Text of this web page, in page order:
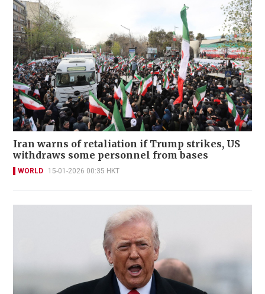
Iran warns of retaliation if Trump strikes, US
withdraws some personnel from bases
WORLD 15-01-2026 00:35 HKT